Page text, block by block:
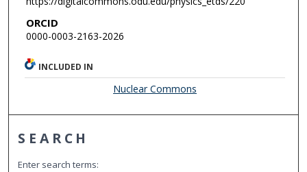
ORCID
0000-0003-2163-2026
INCLUDED IN
Nuclear Commons
SEARCH
Enter search terms: